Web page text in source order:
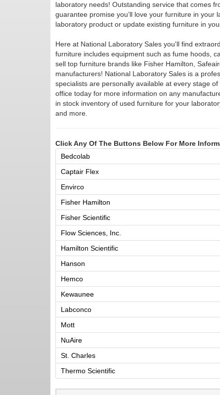
laboratory needs! Outstanding service that comes
guarantee promise you’ll love your furniture in
laboratory product or update existing furniture in
Here at National Laboratory Sales you'll find
furniture includes equipment such as fume hoods,
sell top furniture brands like Fisher Hamilton,
manufacturers! National Laboratory Sales is a
specialists are personally available at every stage
office today for more information on any
in stock inventory of used furniture for your
and more.
Click Any Of The Buttons Below For More
Bedcolab
Captair Flex
Envirco
Fisher Hamilton
Fisher Scientific
Flow Sciences, Inc.
Hamilton Scientific
Hanson
Hemco
Kewaunee
Labconco
Mott
NuAire
St. Charles
Thermo Scientific